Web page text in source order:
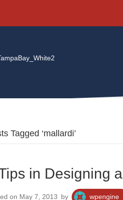
Tagged ‘mallardi’
in Designing
on May 7, 2013 by wpengine